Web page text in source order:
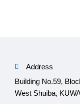
Address
Building No.59,
West Shuiba,